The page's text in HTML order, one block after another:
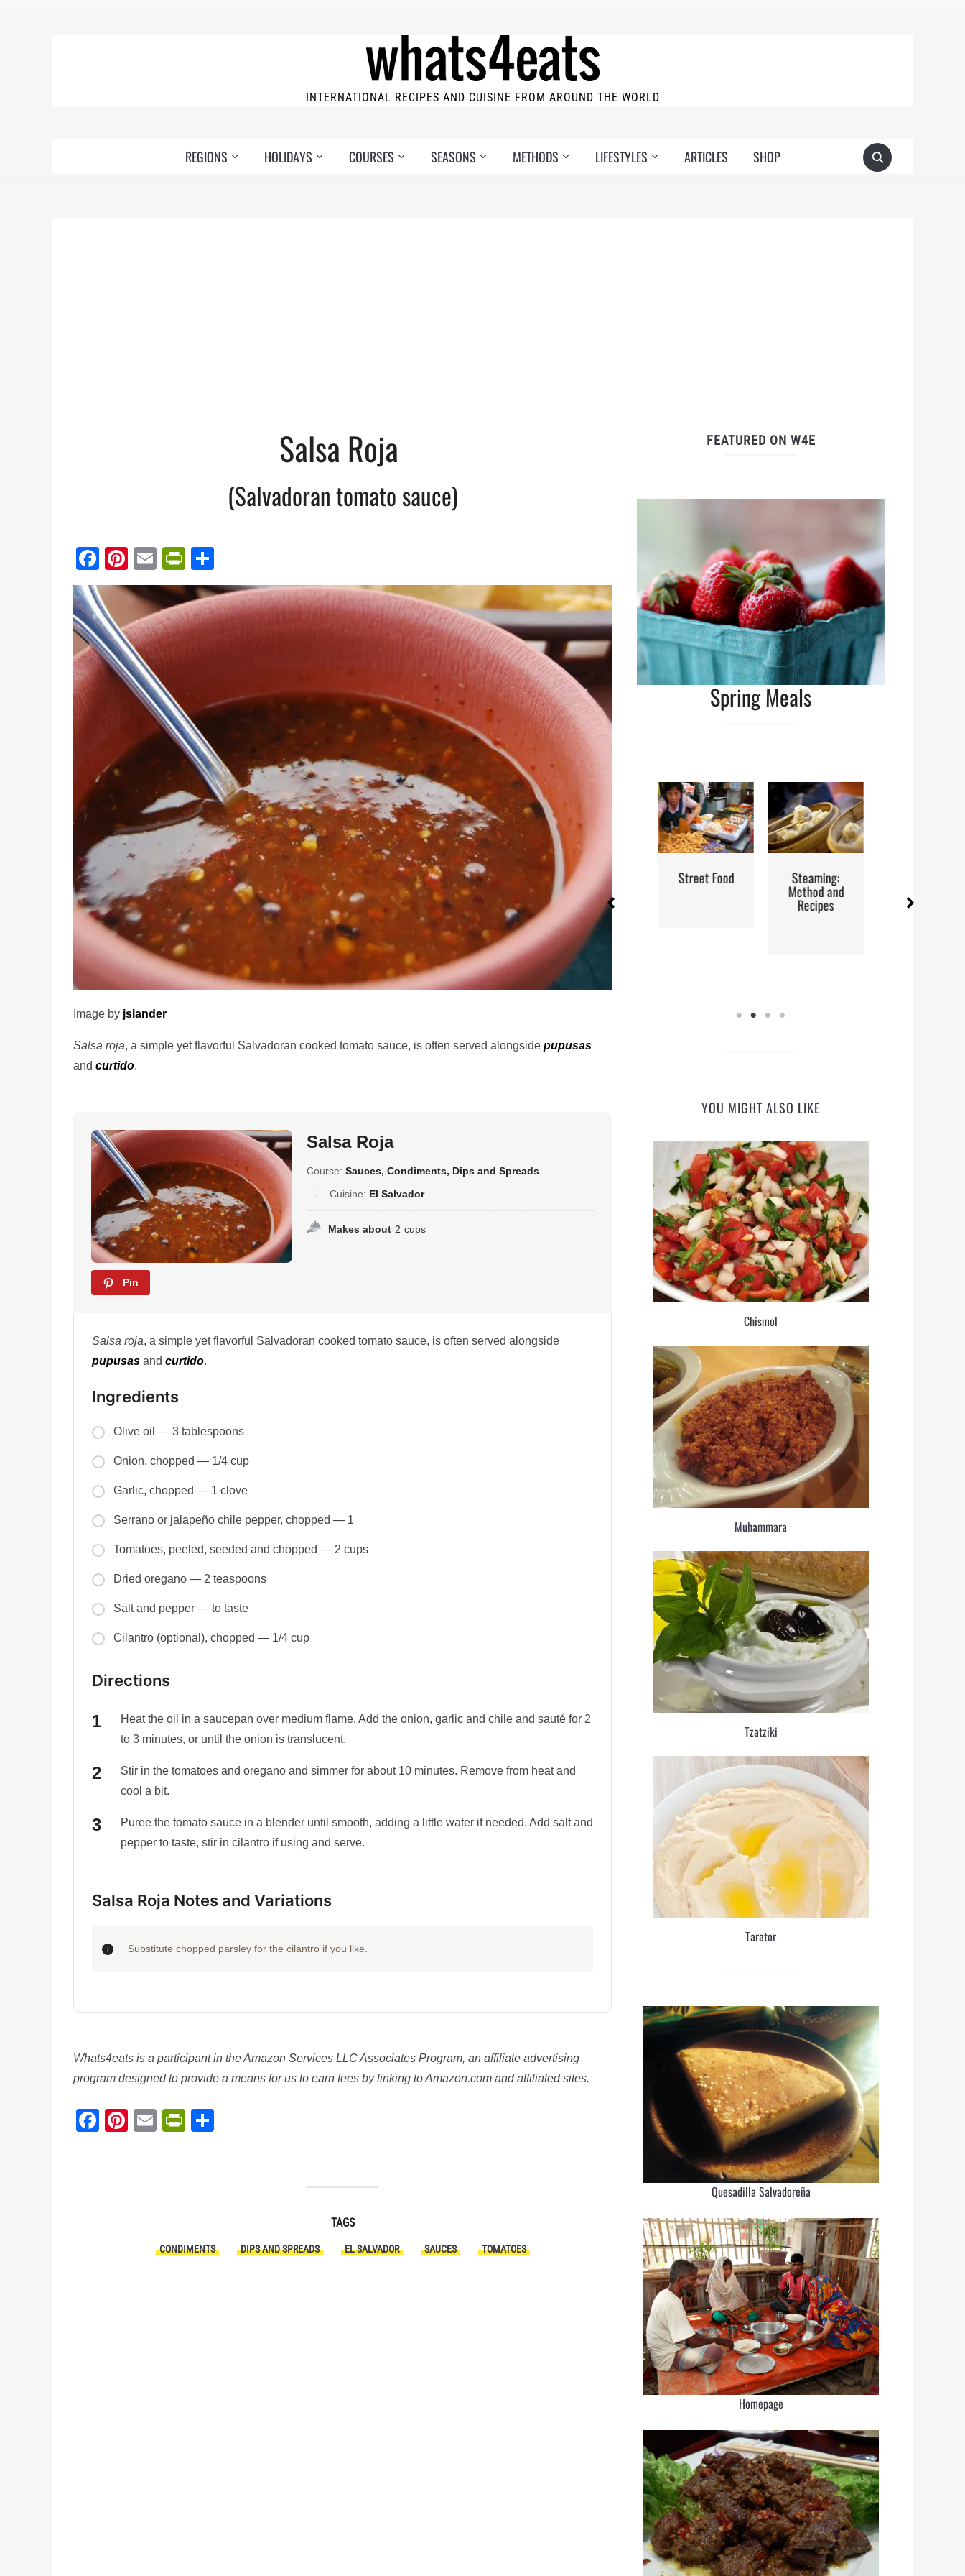
INTERNATIONAL RECIPES AND CUISINE FROM AROUND THE WORLD
REGIONS HOLIDAYS COURSES SEASONS METHODS LIFESTYLES ARTICLES SHOP
Salsa Roja
(Salvadoran tomato sauce)
Facebook
Pinterest
EmailPrintFriendly
Image by jslander
Salsa roja, a simple yet flavorful Salvadoran cooked tomato sauce, is often served alongside pupusas
and curtido.
Pin
Salsa Roja
Course: Sauces, Condiments, Dips and Spreads
Cuisine: El Salvador
Makes about 2 cups
Salsa roja, a simple yet flavorful Salvadoran cooked tomato sauce, is often served alongside
pupusas and curtido.
Ingredients
Olive oil — 3 tablespoons
Onion, chopped — 1/4 cup
Garlic, chopped — 1 clove
Serrano or jalapeño chile pepper, chopped — 1
Tomatoes, peeled, seeded and chopped — 2 cups
Dried oregano — 2 teaspoons
Salt and pepper — to taste
Cilantro (optional), chopped — 1/4 cup
Directions
Heat the oil in a saucepan over medium flame. Add the onion, garlic and chile and sauté for 2
to 3 minutes, or until the onion is translucent.
Stir in the tomatoes and oregano and simmer for about 10 minutes. Remove from heat and
cool a bit.
Puree the tomato sauce in a blender until smooth, adding a little water if needed. Add salt and
pepper to taste, stir in cilantro if using and serve.
Salsa Roja Notes and Variations
Substitute chopped parsley for the cilantro if you like.
Whats4eats is a participant in the Amazon Services LLC Associates Program, an affiliate advertising
program designed to provide a means for us to earn fees by linking to Amazon.com and affiliated sites.
Facebook
Pinterest
EmailPrintFriendly
TAGS
CONDIMENTS DIPS AND SPREADS EL SALVADOR SAUCES TOMATOES
FEATURED ON W4E
Spring Meals
Iran: Recipes
and Cuisine
Red Palm Oil:
How to Buy,
Store and
Use It
Street Food Steaming: Iran: Recipes
and Cuisine
YOU MIGHT ALSO LIKE
Chismol
Muhammara
Tzatziki
Tarator
Quesadilla Salvadoreña
Homepage